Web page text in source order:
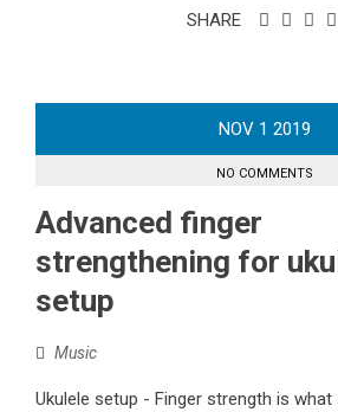
SHARE
NOV 1 2019
NO COMMENTS
Advanced finger
strengthening for
setup
Music
Ukulele setup - Finger strength is